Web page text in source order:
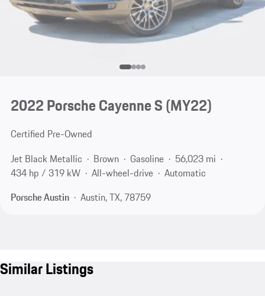
2022 Porsche Cayenne S (MY22)
Certified Pre-Owned
Jet Black Metallic
Brown Gasoline
56,023 mi
434 hp / 319 kW
All-wheel-drive
Automatic
Porsche Austin
Austin, TX, 78759
Similar Listings